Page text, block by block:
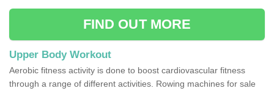
FIND OUT MORE
Upper Body Workout
Aerobic fitness activity is done to boost cardiovascular fitness
through a range of different activities. Rowing machines for sale